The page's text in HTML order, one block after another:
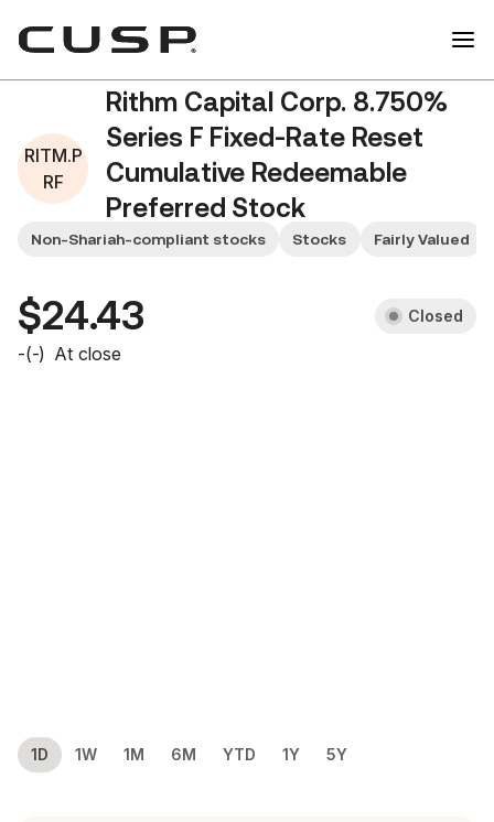
RITM.P
RF
Rithm Capital Corp. 8.750%
Series F Fixed-Rate Reset
Cumulative Redeemable
Preferred Stock
RITM.PRF
Non-Shariah-compliant stocks Stocks Fairly Valued
$24.43 Closed
-(-) At close
1D 1W 1M 6M YTD 1Y 5Y